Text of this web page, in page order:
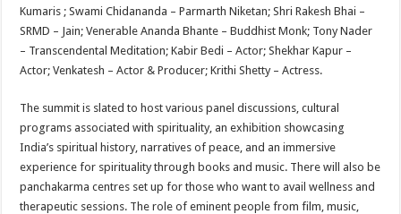
Kumaris ; Swami Chidananda – Parmarth Niketan; Shri Rakesh Bhai –
SRMD – Jain; Venerable Ananda Bhante – Buddhist Monk; Tony Nader
– Transcendental Meditation; Kabir Bedi – Actor; Shekhar Kapur –
Actor; Venkatesh – Actor & Producer; Krithi Shetty – Actress.
The summit is slated to host various panel discussions, cultural
programs associated with spirituality, an exhibition showcasing
India’s spiritual history, narratives of peace, and an immersive
experience for spirituality through books and music. There will also be
panchakarma centres set up for those who want to avail wellness and
therapeutic sessions. The role of eminent people from film, music,